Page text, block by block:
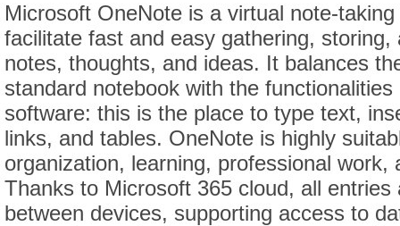
Microsoft OneNote is a virtual note-
facilitate fast and easy gathering, storing,
notes, thoughts, and ideas. It balances
standard notebook with the
software: this is the place to type text,
links, and tables. OneNote is highly
organization, learning, professional work,
Thanks to Microsoft 365 cloud, all entries
between devices, supporting access to